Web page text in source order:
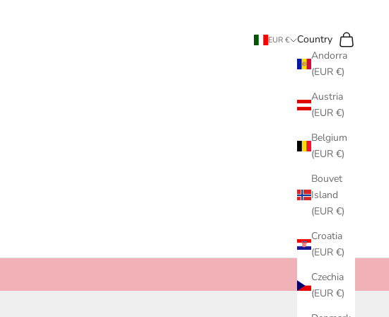
EUR €
Country
Andorra
(EUR €)
Austria
(EUR €)
Belgium
(EUR €)
Bouvet
Island
(EUR €)
Croatia
(EUR €)
Czechia
(EUR €)
Search
Cart